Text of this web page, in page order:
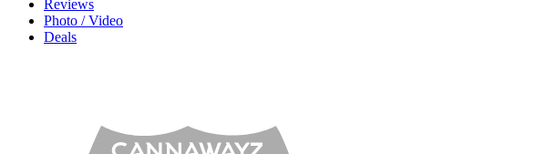
Reviews
Photo / Video
Deals